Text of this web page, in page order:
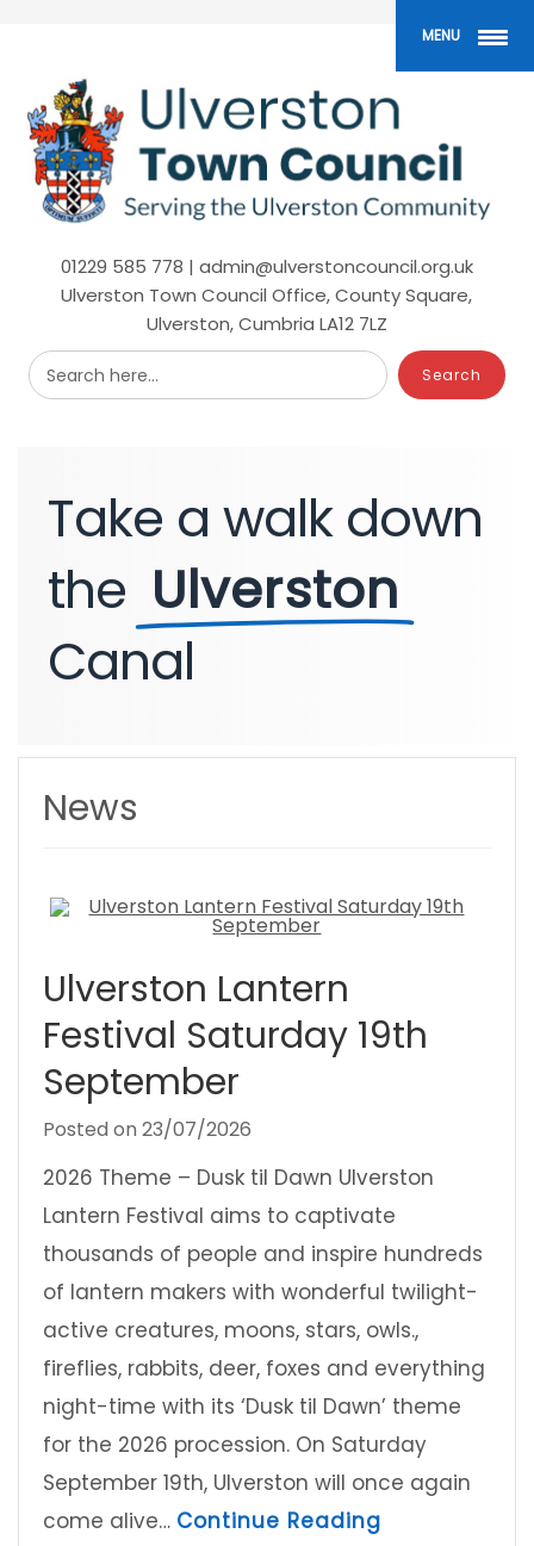
01229 585 778 | admin@ulverstoncouncil.org.uk
Ulverston Town Council Office, County Square,
Ulverston, Cumbria LA12 7LZ
Search here...
Take a walk down
the Ulverston
Canal
News
Ulverston Lantern
Festival Saturday 19th
September
Posted on 23/07/2026
2026 Theme – Dusk til Dawn Ulverston
Lantern Festival aims to captivate
thousands of people and inspire hundreds
of lantern makers with wonderful twilight-
active creatures, moons, stars, owls.,
fireflies, rabbits, deer, foxes and everything
night-time with its ‘Dusk til Dawn’ theme
for the 2026 procession. On Saturday
September 19th, Ulverston will once again
come alive… Continue Reading
MENU